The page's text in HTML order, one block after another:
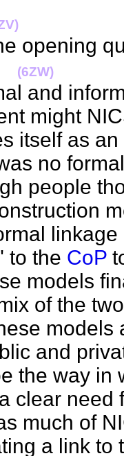
opening
(6ZW)
and
might
itself as
no
people
to the CoP
models
mix of the
models
and
the way in
clear need
much of
a link to